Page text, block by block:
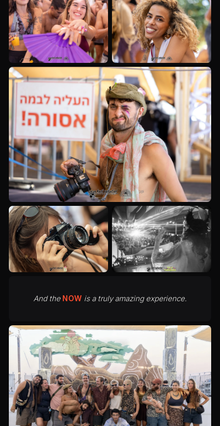
And the NOW is a truly amazing experience.